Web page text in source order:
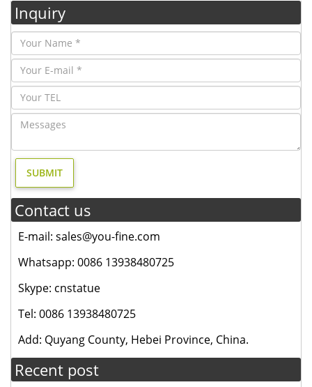
Inquiry
Contact us
E-mail: sales@you-fine.com
Whatsapp: 0086 13938480725
Skype: cnstatue
Tel: 0086 13938480725
Add: Quyang County, Hebei Province, China.
Recent post